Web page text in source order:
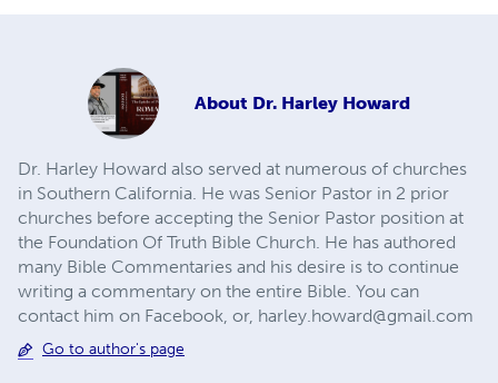
About Dr. Harley Howard
Dr. Harley Howard also served at numerous of churches
in Southern California. He was Senior Pastor in 2 prior
churches before accepting the Senior Pastor position at
the Foundation Of Truth Bible Church. He has authored
many Bible Commentaries and his desire is to continue
writing a commentary on the entire Bible. You can
contact him on Facebook, or, harley.howard@gmail.com
Go to author's page